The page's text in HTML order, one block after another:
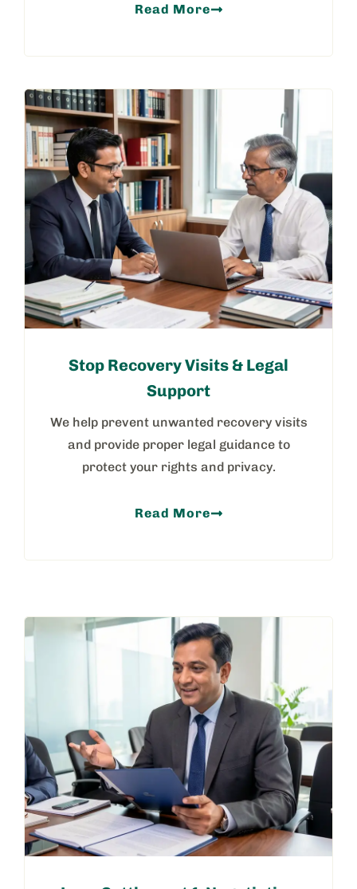
Read More
Stop Recovery Visits & Legal
Support
We help prevent unwanted recovery visits
and provide proper legal guidance to
protect your rights and privacy.
Read More